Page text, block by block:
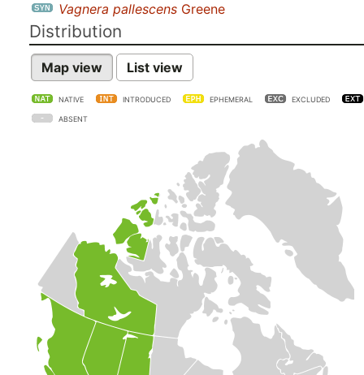
Vagnera pallescens Greene
Distribution
Map view List view
NATIVE INTRODUCED EPHEMERAL EXCLUDED
ABSENT